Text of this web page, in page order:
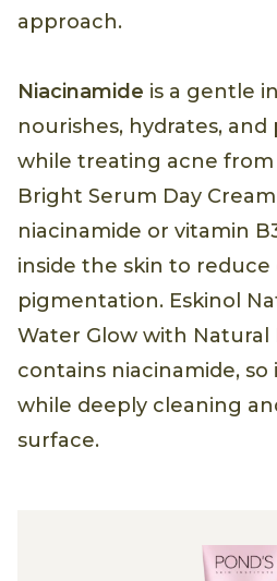
approach.
Niacinamide is a gentle
nourishes, hydrates,
while treating acne from
Bright Serum Day
niacinamide or vitamin
inside the skin to reduce
pigmentation. Eskinol
Water Glow with Natural
contains niacinamide,
while deeply cleaning
surface.